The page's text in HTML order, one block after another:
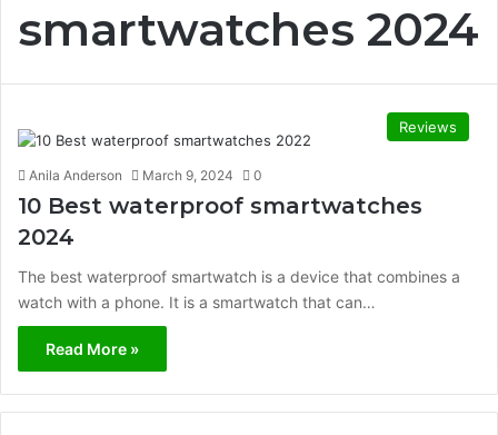
smartwatches 2024
Reviews
Anila Anderson March 9, 2024 0
10 Best waterproof smartwatches
2024
The best waterproof smartwatch is a device that combines a
watch with a phone. It is a smartwatch that can…
Read More »